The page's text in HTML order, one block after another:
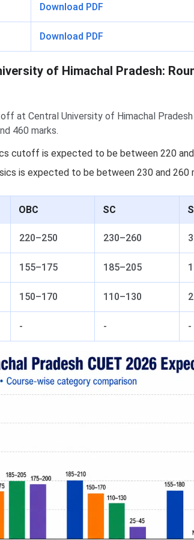
Download PDF
Download PDF
of Himachal Pradesh:
at Central University of Himachal
460 marks.
cutoff is expected to be between 220
is expected to be between 230 and 260
OBC SC
220–250 230–260
155–175 185–205
150–170 110–130
- - -